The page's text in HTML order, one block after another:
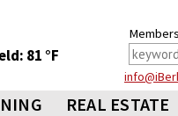
81 °F
REAL ESTATE